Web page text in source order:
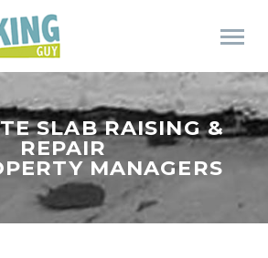
SLAB RAISING &
REPAIR
MANAGERS